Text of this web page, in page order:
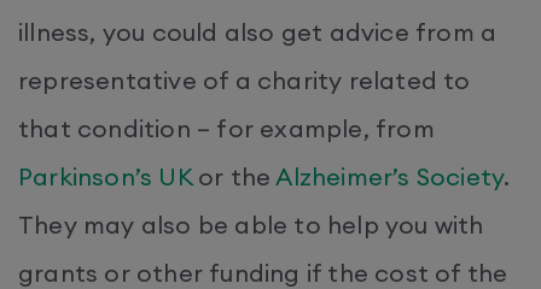
illness, you could also get advice from a
representative of a charity related to
that condition – for example, from
Parkinson’s UKor theAlzheimer’s Society.
They may also be able to help you with
grants or other funding if the cost of the